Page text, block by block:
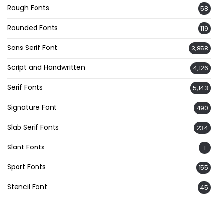
Rough Fonts 58
Rounded Fonts 119
Sans Serif Font 3,858
Script and Handwritten 4,126
Serif Fonts 5,143
Signature Font 490
Slab Serif Fonts 234
Slant Fonts 1
Sport Fonts 155
Stencil Font 45